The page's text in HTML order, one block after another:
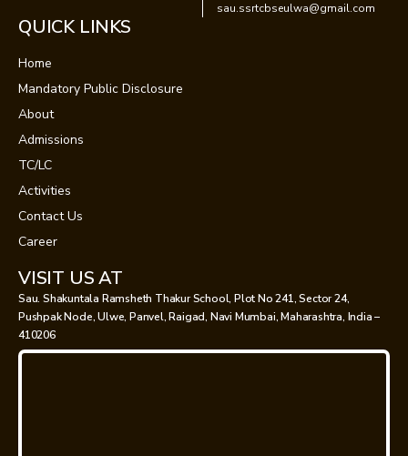
sau.ssrtcbseulwa@gmail.com
QUICK LINKS
Home
Mandatory Public Disclosure
About
Admissions
TC/LC
Activities
Contact Us
Career
VISIT US AT
Sau. Shakuntala Ramsheth Thakur School, Plot No 241, Sector 24,
Pushpak Node, Ulwe, Panvel, Raigad, Navi Mumbai, Maharashtra, India –
410206